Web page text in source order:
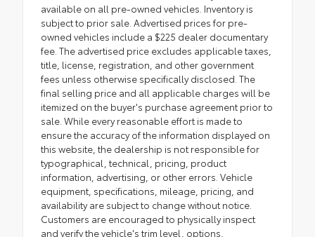
available on all pre-owned vehicles. Inventory is
subject to prior sale. Advertised prices for pre-
owned vehicles include a $225 dealer documentary
fee. The advertised price excludes applicable taxes,
title, license, registration, and other government
fees unless otherwise specifically disclosed. The
final selling price and all applicable charges will be
itemized on the buyer's purchase agreement prior to
sale. While every reasonable effort is made to
ensure the accuracy of the information displayed on
this website, the dealership is not responsible for
typographical, technical, pricing, product
information, advertising, or other errors. Vehicle
equipment, specifications, mileage, pricing, and
availability are subject to change without notice.
Customers are encouraged to physically inspect
and verify the vehicle's trim level, options,